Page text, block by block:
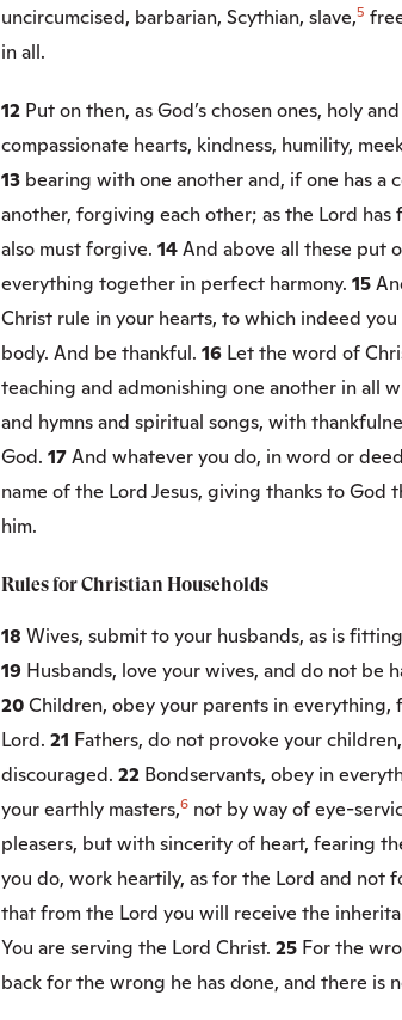
uncircumcised, barbarian, Scythian, slave,5
in all.
12 Put on then, as God’s chosen ones, holy
compassionate hearts, kindness, humility,
13 bearing with one another and, if one has a
another, forgiving each other; as the Lord has
also must forgive. 14And above all these put
everything together in perfect harmony. 15
Christ rule in your hearts, to which indeed
body. And be thankful. 16 Let the word of
teaching and admonishing one another in all
and hymns and spiritual songs, with
God. 17And whatever you do, in word or
name of the Lord Jesus, giving thanks to God
him.
Rules for Christian Households
18 Wives, submit to your husbands, as is
19 Husbands, love your wives, and do not be
20Children, obey your parents in everything,
Lord. 21 Fathers, do not provoke your
discouraged. 22 Bondservants, obey in
your earthly masters,6 not by way of eye-
pleasers, but with sincerity of heart, fearing
you do, work heartily, as for the Lord and not
that from the Lord you will receive the
You are serving the Lord Christ. 25 For the
back for the wrong he has done, and there is